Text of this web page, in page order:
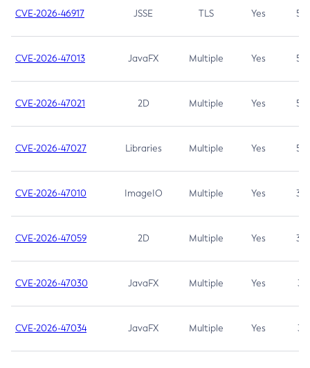
CVE-2026-46917 JSSE TLS Yes 5.3
CVE-2026-47013 JavaFX Multiple Yes 5.3
CVE-2026-47021 2D Multiple Yes 5.3
CVE-2026-47027 Libraries Multiple Yes 5.3
CVE-2026-47010 ImageIO Multiple Yes 3.7
CVE-2026-47059 2D Multiple Yes 3.7
CVE-2026-47030 JavaFX Multiple Yes 3.1
CVE-2026-47034 JavaFX Multiple Yes 3.1